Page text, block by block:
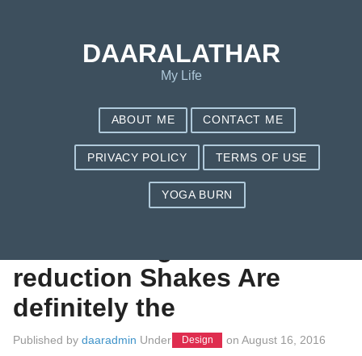
Make Weight loss
reduction Shakes Are
definitely the
Published by daaradmin Under Design onAugust 16, 2016
DAARALATHAR
My Life
ABOUT ME CONTACT ME
PRIVACY POLICY TERMS OF USE
YOGA BURN